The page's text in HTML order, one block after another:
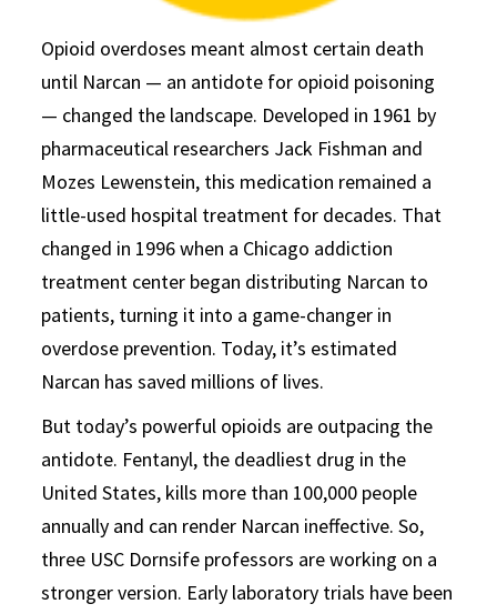
Opioid overdoses meant almost certain death
until Narcan — an antidote for opioid poisoning
— changed the landscape. Developed in 1961 by
pharmaceutical researchers Jack Fishman and
Mozes Lewenstein, this medication remained a
little-used hospital treatment for decades. That
changed in 1996 when a Chicago addiction
treatment center began distributing Narcan to
patients, turning it into a game-changer in
overdose prevention. Today, it’s estimated
Narcan has saved millions of lives.
But today’s powerful opioids are outpacing the
antidote. Fentanyl, the deadliest drug in the
United States, kills more than 100,000 people
annually and can render Narcan ineffective. So,
three USC Dornsife professors are working on a
stronger version. Early laboratory trials have been